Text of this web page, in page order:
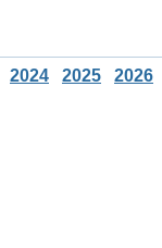
2024 2025 2026